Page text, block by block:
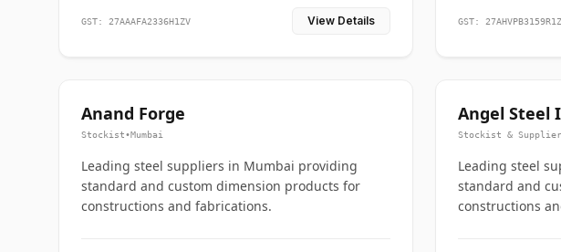
GST: 27AAAFA2336H1ZV View Details GST:
Anand Forge
Stockist•Mumbai
Leading steel suppliers in Mumbai providing
standard and custom dimension products for
constructions and fabrications.
Angel Steel
Stockist & Supplier
Leading steel
standard and
constructions